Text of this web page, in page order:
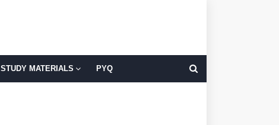
STUDY MATERIALS PYQ